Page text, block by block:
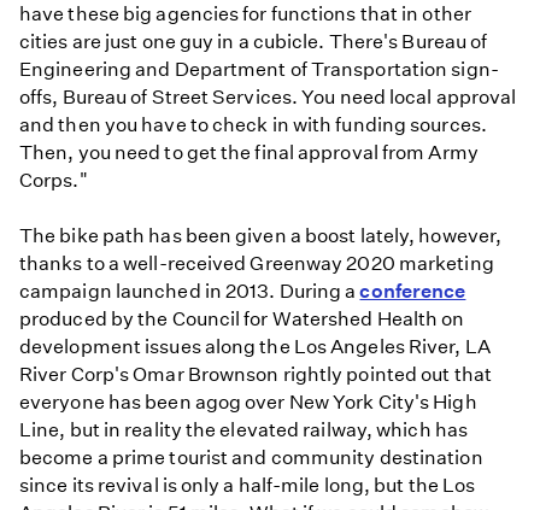
have these big agencies for functions that in other
cities are just one guy in a cubicle. There's Bureau of
Engineering and Department of Transportation sign-
offs, Bureau of Street Services. You need local approval
and then you have to check in with funding sources.
Then, you need to get the final approval from Army
Corps."
The bike path has been given a boost lately, however,
thanks to a well-received Greenway 2020 marketing
campaign launched in 2013. During aconference
produced by the Council for Watershed Health on
development issues along the Los Angeles River, LA
River Corp's Omar Brownson rightly pointed out that
everyone has been agog over New York City's High
Line, but in reality the elevated railway, which has
become a prime tourist and community destination
since its revival is only a half-mile long, but the Los